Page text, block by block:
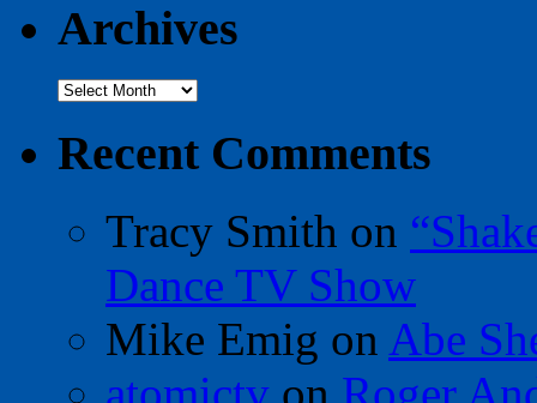
Archives
Archives
Recent Comments
Tracy Smith on
Dance TV Show
Mike Emig on Abe
atomictv on Roger